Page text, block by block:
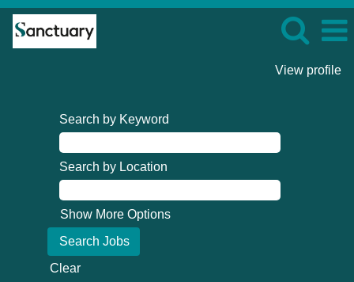
View profile
Search by Keyword
Search by Location
Show More Options
Clear